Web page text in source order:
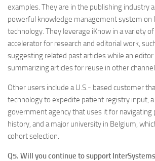
examples. They are in the publishing industry
powerful knowledge management system on
technology. They leverage iKnow in a variety of
accelerator for research and editorial work,
suggesting related past articles while an
summarizing articles for reuse in other
Other users include a U.S.- based customer
technology to expedite patient registry input, a
government agency that uses it for navigating
history, and a major university in Belgium,
cohort selection.
Q5. Will you continue to support